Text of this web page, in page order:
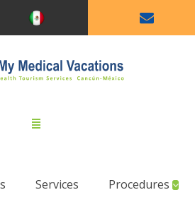
Services Procedures